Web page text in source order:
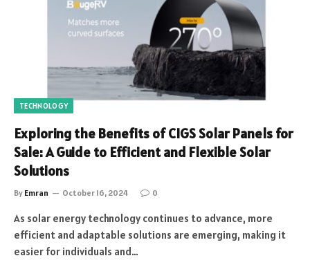
TECHNOLOGY
Exploring the Benefits of CIGS Solar Panels for
Sale: A Guide to Efficient and Flexible Solar
Solutions
By Emran October 16, 2024 0
As solar energy technology continues to advance, more
efficient and adaptable solutions are emerging, making it
easier for individuals and…